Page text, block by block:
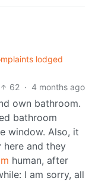
lodged
62 · 4 months ago
own bathroom.
bathroom
window. Also, it
here and they
human, after
I am sorry, all